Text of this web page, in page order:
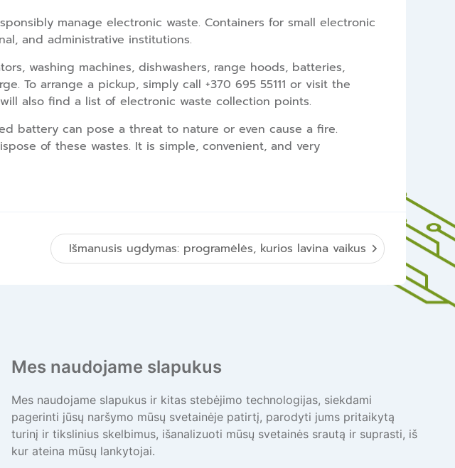
Mes naudojame slapukus
Mes naudojame slapukus ir kitas stebėjimo technologijas, siekdami
pagerinti jūsų naršymo mūsų svetainėje patirtį, parodyti jums pritaikytą
turinį ir tikslinius skelbimus, išanalizuoti mūsų svetainės srautą ir suprasti, iš
kur ateina mūsų lankytojai.
manage electronic waste. Containers for small electronic
and administrative institutions.
washing machines, dishwashers, range hoods, batteries,
To arrange a pickup, simply call +370 695 55111 or visit the
also find a list of electronic waste collection points.
battery can pose a threat to nature or even cause a fire.
of these wastes. It is simple, convenient, and very
Išmanusis ugdymas: programėlės, kurios lavina vaikus
association „EEPA“